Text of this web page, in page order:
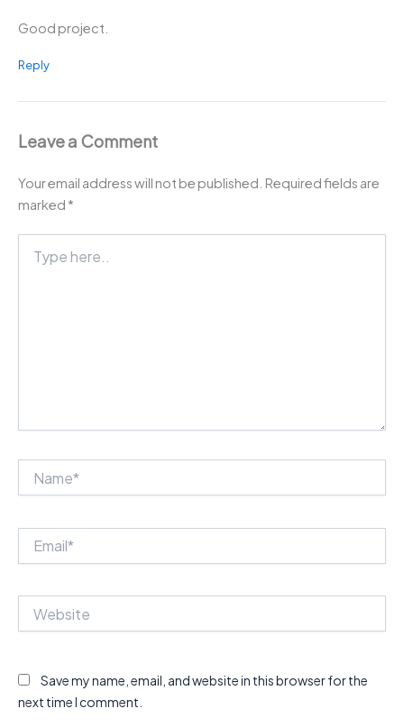
Good project.
Reply
Leave a Comment
Your email address will not be published. Required fields are
marked *
here..
Save my name, email, and website in this browser for the
next time I comment.